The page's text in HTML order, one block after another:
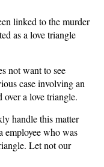
linked to the murder
as a love triangle
not want to see
case involving an
a love triangle.
handle this matter
employee who was
Let not our